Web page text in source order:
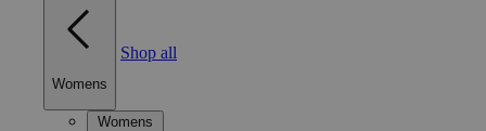
Womens
Shop all
Womens